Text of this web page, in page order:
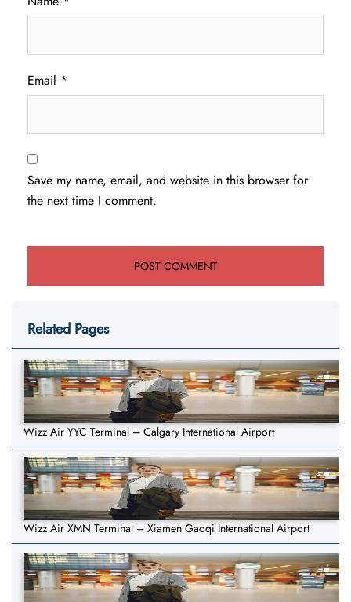
Email *
Save my name, email, and website in this browser for
the next time I comment.
Related Pages
Wizz Air YYC Terminal – Calgary International Airport
Wizz Air XMN Terminal – Xiamen Gaoqi International Airport